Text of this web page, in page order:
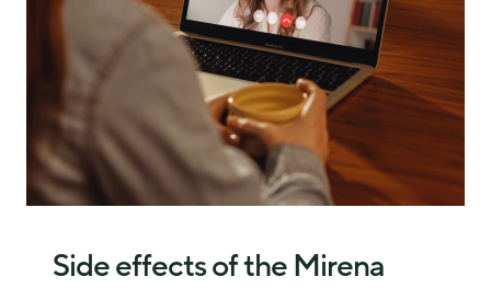
Side effects of the Mirena